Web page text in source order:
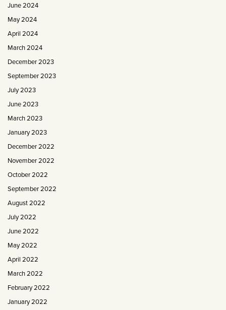
June 2024
May 2024
April 2024
March 2024
December 2023
September 2023
July 2023
June 2023
March 2023
January 2023
December 2022
November 2022
October 2022
September 2022
August 2022
July 2022
June 2022
May 2022
April 2022
March 2022
February 2022
January 2022